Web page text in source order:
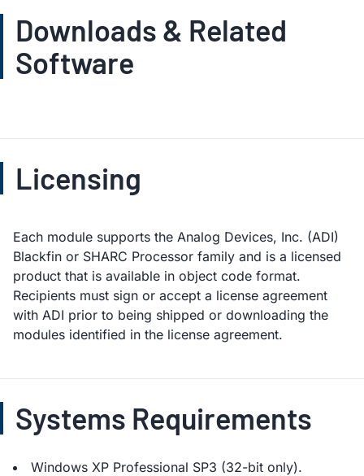
Downloads & Related
Software
Licensing
Each module supports the Analog Devices, Inc. (ADI)
Blackfin or SHARC Processor family and is a licensed
product that is available in object code format.
Recipients must sign or accept a license agreement
with ADI prior to being shipped or downloading the
modules identified in the license agreement.
Systems Requirements
Windows XP Professional SP3 (32-bit only).